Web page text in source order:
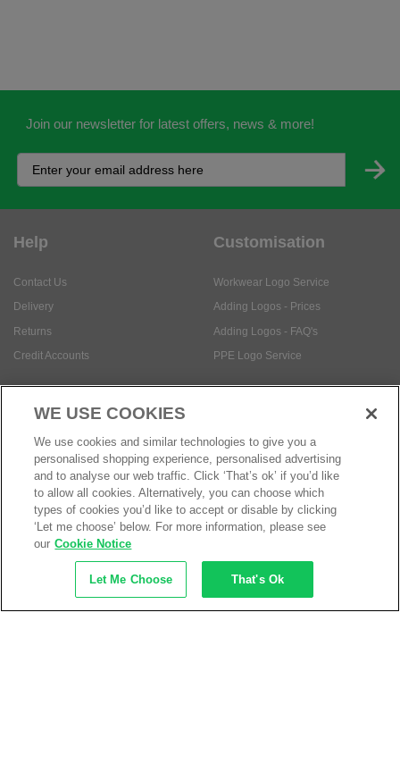
Join our newsletter for latest offers, news & more!
Help
Contact Us
Delivery
Returns
Credit Accounts
Customisation
Workwear Logo Service
Adding Logos - Prices
Adding Logos - FAQ's
PPE Logo Service
Services
My Account
Business Solutions
About Us
Trustpilot Reviews
Privacy Policy
ISO9001 Accreditation
Environmental Policy
WE USE COOKIES
We use cookies and similar technologies to give you a
personalised shopping experience, personalised advertising
and to analyse our web traffic. Click ‘That’s ok’ if you’d like
to allow all cookies. Alternatively, you can choose which
types of cookies you’d like to accept or disable by clicking
‘Let me choose’ below. For more information, please see
our Cookie Notice
Let Me Choose That's Ok